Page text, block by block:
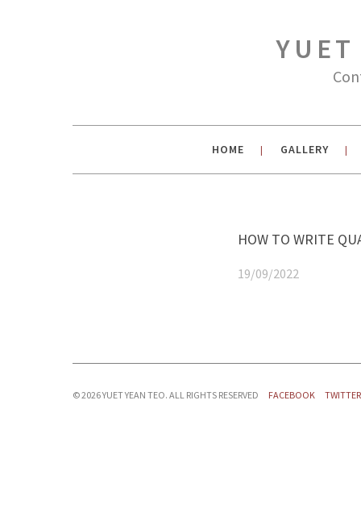
HOME | GALLERY |
HOW TO WRITE
19/09/2022
©2026 YUET YEAN TEO. ALL RIGHTS RESERVED FACEBOOK TWITTER